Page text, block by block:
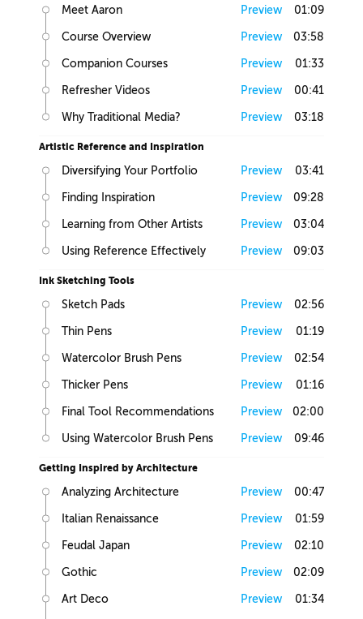
Meet Aaron Preview 01:09
Course Overview Preview 03:58
Companion Courses Preview 01:33
Refresher Videos Preview 00:41
Why Traditional Media? Preview 03:18
Artistic Reference and Inspiration
Diversifying Your Portfolio Preview 03:41
Finding Inspiration Preview 09:28
Learning from Other Artists Preview 03:04
Using Reference Effectively Preview 09:03
Ink Sketching Tools
Sketch Pads Preview 02:56
Thin Pens Preview 01:19
Watercolor Brush Pens Preview 02:54
Thicker Pens Preview 01:16
Final Tool Recommendations Preview 02:00
Using Watercolor Brush Pens Preview 09:46
Getting Inspired by Architecture
Analyzing Architecture Preview 00:47
Italian Renaissance Preview 01:59
Feudal Japan Preview 02:10
Gothic Preview 02:09
Art Deco Preview 01:34